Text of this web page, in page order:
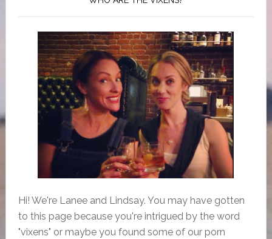
Hi! We're Lanee and Lindsay. You may have gotten
to this page because you're intrigued by the word
"vixens" or maybe you found some of our porn